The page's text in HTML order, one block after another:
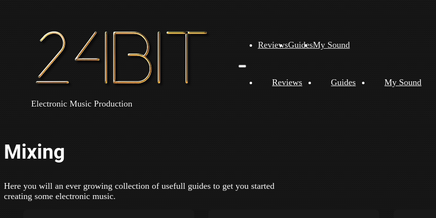
Electronic Music Production
ReviewsGuidesMy Sound
Reviews Guides My Sound
Mixing
Here you will an ever growing collection of usefull guides to get you started
creating some electronic music.